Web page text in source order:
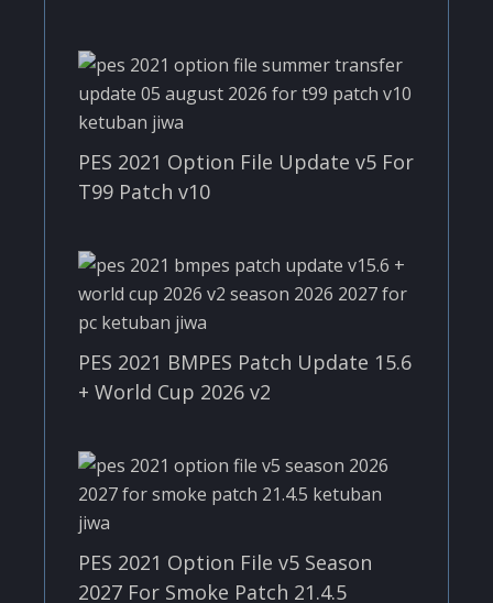
PES 2021 Option File Update v5 For
T99 Patch v10
PES 2021 BMPES Patch Update 15.6
+ World Cup 2026 v2
PES 2021 Option File v5 Season
2027 For Smoke Patch 21.4.5